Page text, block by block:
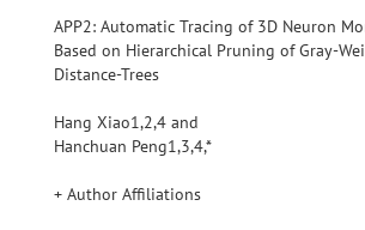
APP2: Automatic Tracing of 3D Neuron
Based on Hierarchical Pruning of Gray-
Distance-Trees
Hang Xiao1,2,4 and
Hanchuan Peng1,3,4,*
+ Author Affiliations